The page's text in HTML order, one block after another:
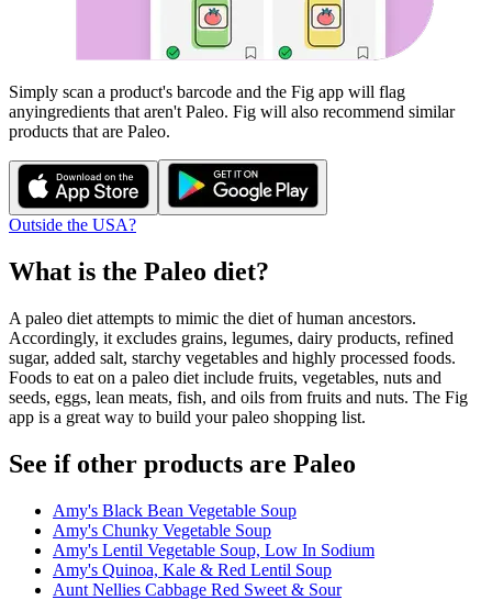
Simply scan a product's barcode and the Fig app will flag
anyingredients that aren't Paleo. Fig will also recommend similar
products that are Paleo.
Outside the USA?
What is the Paleo diet?
A paleo diet attempts to mimic the diet of human ancestors.
Accordingly, it excludes grains, legumes, dairy products, refined
sugar, added salt, starchy vegetables and highly processed foods.
Foods to eat on a paleo diet include fruits, vegetables, nuts and
seeds, eggs, lean meats, fish, and oils from fruits and nuts. The Fig
app is a great way to build your paleo shopping list.
See if other products are Paleo
Amy's Black Bean Vegetable Soup
Amy's Chunky Vegetable Soup
Amy's Lentil Vegetable Soup, Low In Sodium
Amy's Quinoa, Kale & Red Lentil Soup
Aunt Nellies Cabbage Red Sweet & Sour